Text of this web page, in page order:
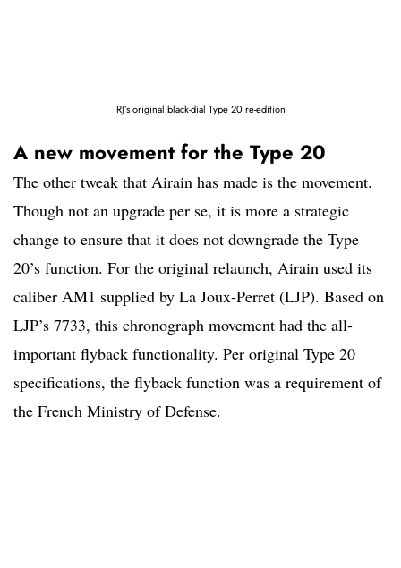
RJ’s original black-dial Type 20 re-edition
A new movement for the Type 20
The other tweak that Airain has made is the movement.
Though not an upgrade per se, it is more a strategic
change to ensure that it does not downgrade the Type
20’s function. For the original relaunch, Airain used its
caliber AM1 supplied by La Joux-Perret (LJP). Based on
LJP’s 7733, this chronograph movement had the all-
important flyback functionality. Per original Type 20
specifications, the flyback function was a requirement of
the French Ministry of Defense.